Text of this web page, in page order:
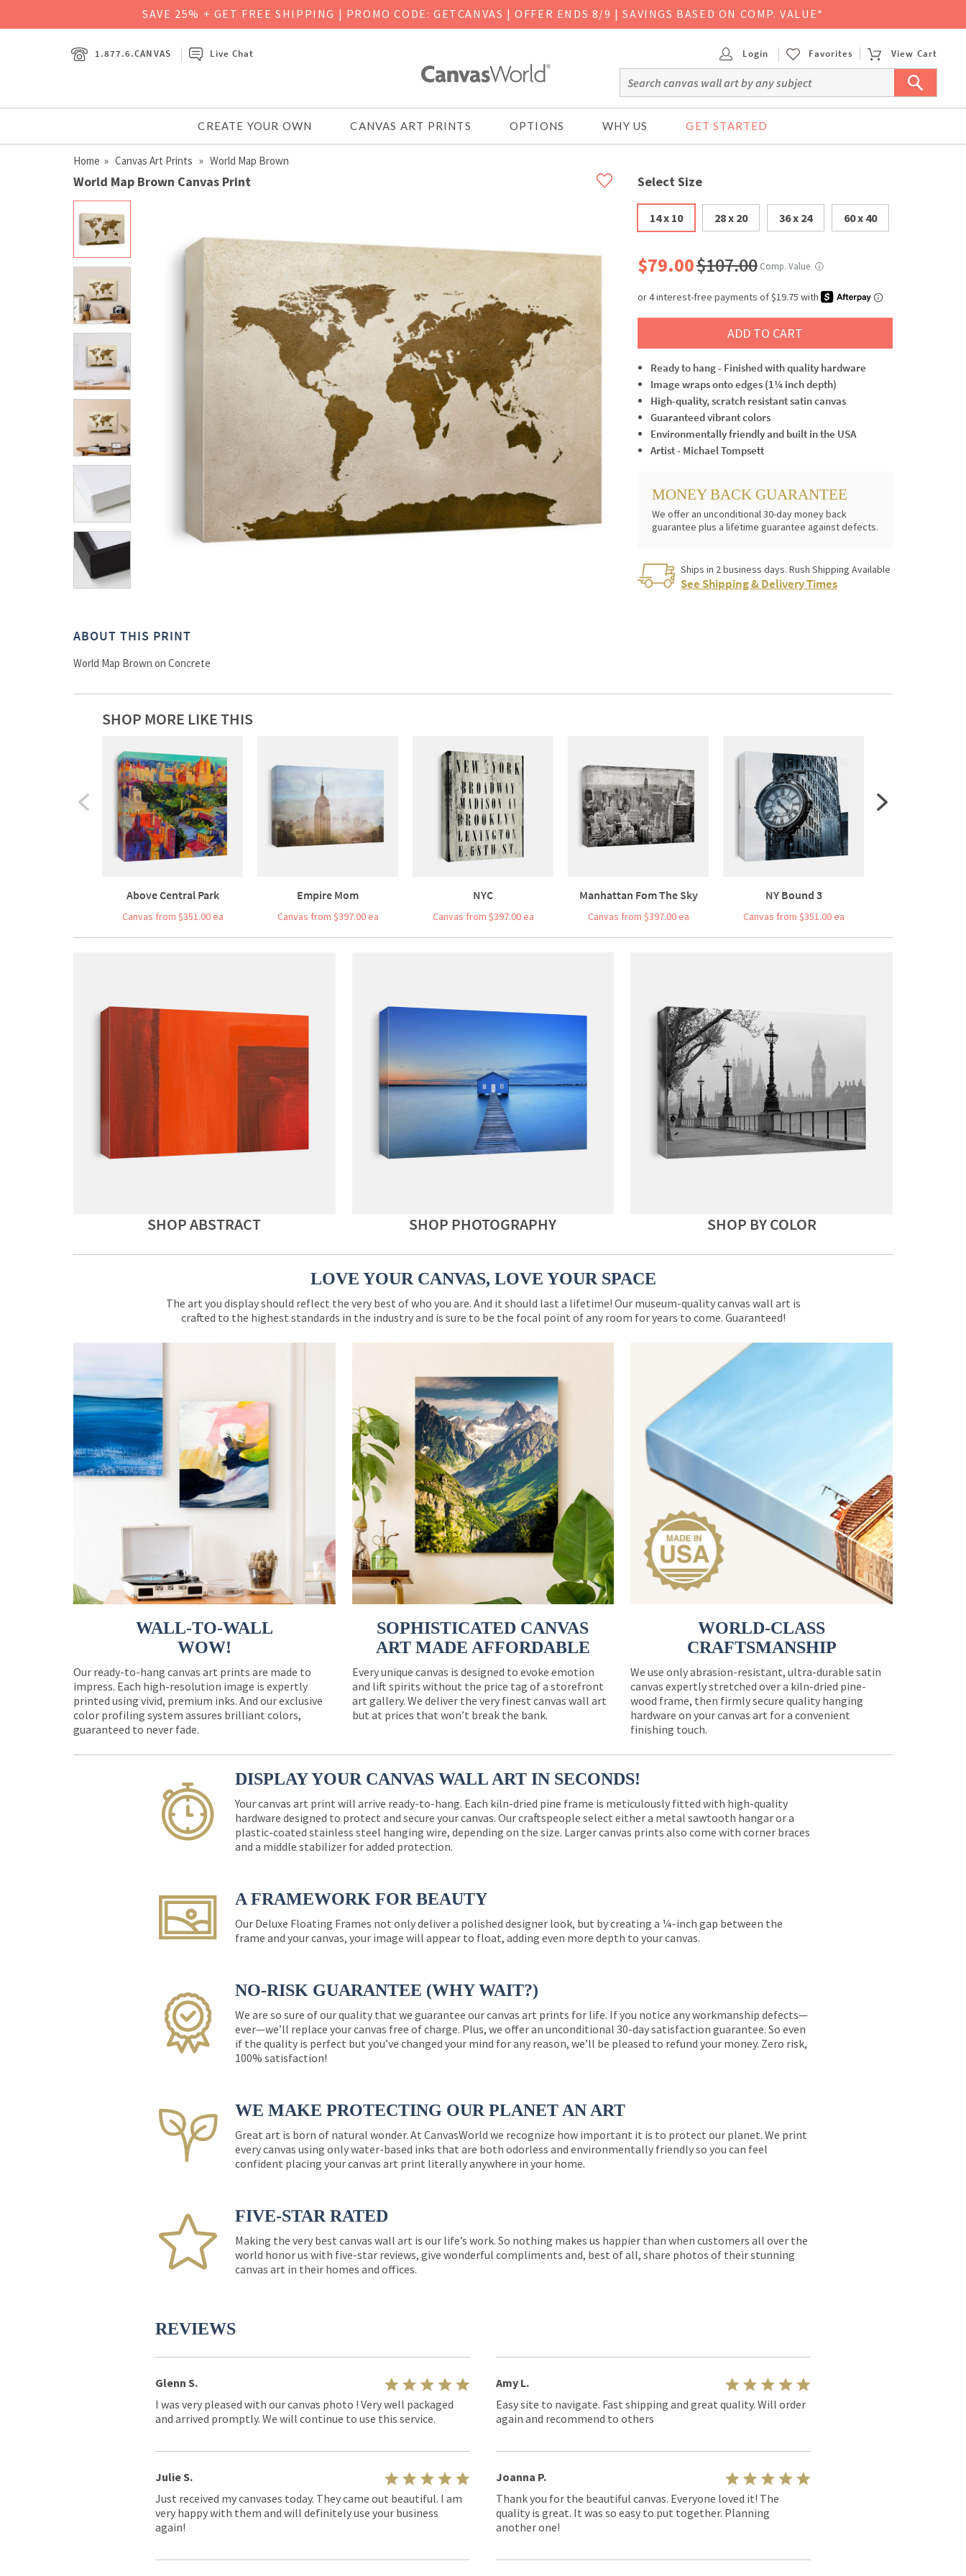
SAVE 25% + GET FREE SHIPPING | PROMO CODE: GETCANVAS | OFFER ENDS 8/9 | SAVINGS BASED ON COMP. VALUE*
1.877.6.CANVAS Live Chat Login Favorites View Cart
CREATE YOUR OWN CANVAS ART PRINTS OPTIONS WHY US GET STARTED
Home » Canvas Art Prints » World Map Brown
World Map Brown Canvas Print Select Size
14 x 10 28 x 20 36 x 24 60 x 40
$79.00$107.00 Comp. Value ⓘ
ADD TO CART
Ready to hang - Finished with quality hardware
Image wraps onto edges (1¼ inch depth)
High-quality, scratch resistant satin canvas
Guaranteed vibrant colors
Environmentally friendly and built in the USA
Artist - Michael Tompsett
MONEY BACK GUARANTEE
We offer an unconditional 30-day money back
guarantee plus a lifetime guarantee against defects.
Ships in 2 business days. Rush Shipping Available
See Shipping & Delivery Times
ABOUT THIS PRINT
World Map Brown on Concrete
SHOP MORE LIKE THIS
Above Central Park
Canvas from $351.00 ea
Empire Mom
Canvas from $397.00 ea
NYC
Canvas from $397.00 ea
Manhattan Fom The Sky
Canvas from $397.00 ea
NY Bound 3
Canvas from $351.00 ea
SHOP ABSTRACT SHOP PHOTOGRAPHY SHOP BY COLOR
LOVE YOUR CANVAS, LOVE YOUR SPACE
The art you display should reflect the very best of who you are. And it should last a lifetime! Our museum-quality canvas wall art is
crafted to the highest standards in the industry and is sure to be the focal point of any room for years to come. Guaranteed!
WALL-TO-WALL
WOW!
Our ready-to-hang canvas art prints are made to
impress. Each high-resolution image is expertly
printed using vivid, premium inks. And our exclusive
color profiling system assures brilliant colors,
guaranteed to never fade.
SOPHISTICATED CANVAS
ART MADE AFFORDABLE
Every unique canvas is designed to evoke emotion
and lift spirits without the price tag of a storefront
art gallery. We deliver the very finest canvas wall art
but at prices that won’t break the bank.
WORLD-CLASS
CRAFTSMANSHIP
We use only abrasion-resistant, ultra-durable satin
canvas expertly stretched over a kiln-dried pine-
wood frame, then firmly secure quality hanging
hardware on your canvas art for a convenient
finishing touch.
DISPLAY YOUR CANVAS WALL ART IN SECONDS!
Your canvas art print will arrive ready-to-hang. Each kiln-dried pine frame is meticulously fitted with high-quality
hardware designed to protect and secure your canvas. Our craftspeople select either a metal sawtooth hangar or a
plastic-coated stainless steel hanging wire, depending on the size. Larger canvas prints also come with corner braces
and a middle stabilizer for added protection.
A FRAMEWORK FOR BEAUTY
Our Deluxe Floating Frames not only deliver a polished designer look, but by creating a ¼-inch gap between the
frame and your canvas, your image will appear to float, adding even more depth to your canvas.
NO-RISK GUARANTEE (WHY WAIT?)
We are so sure of our quality that we guarantee our canvas art prints for life. If you notice any workmanship defects—
ever—we’ll replace your canvas free of charge. Plus, we offer an unconditional 30-day satisfaction guarantee. So even
if the quality is perfect but you’ve changed your mind for any reason, we’ll be pleased to refund your money. Zero risk,
100% satisfaction!
WE MAKE PROTECTING OUR PLANET AN ART
Great art is born of natural wonder. At CanvasWorld we recognize how important it is to protect our planet. We print
every canvas using only water-based inks that are both odorless and environmentally friendly so you can feel
confident placing your canvas art print literally anywhere in your home.
FIVE-STAR RATED
Making the very best canvas wall art is our life’s work. So nothing makes us happier than when customers all over the
world honor us with five-star reviews, give wonderful compliments and, best of all, share photos of their stunning
canvas art in their homes and offices.
REVIEWS
Glenn S.
I was very pleased with our canvas photo ! Very well packaged
and arrived promptly. We will continue to use this service.
Julie S.
Just received my canvases today. They came out beautiful. I am
very happy with them and will definitely use your business
again!
Amy L.
Easy site to navigate. Fast shipping and great quality. Will order
again and recommend to others
Joanna P.
Thank you for the beautiful canvas. Everyone loved it! The
quality is great. It was so easy to put together. Planning
another one!